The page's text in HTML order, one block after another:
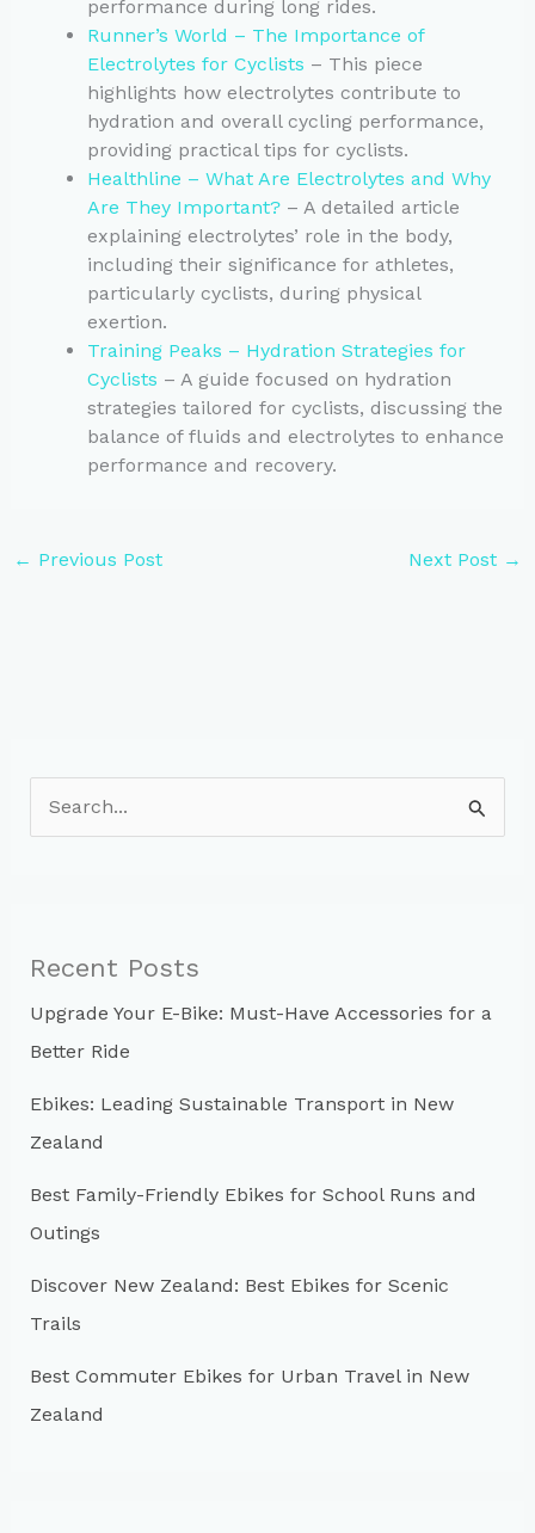
performance during long rides.
Runner’s World – The Importance of
Electrolytes for Cyclists – This piece
highlights how electrolytes contribute to
hydration and overall cycling performance,
providing practical tips for cyclists.
Healthline – What Are Electrolytes and Why
Are They Important?– A detailed article
explaining electrolytes’ role in the body,
including their significance for athletes,
particularly cyclists, during physical
exertion.
Training Peaks – Hydration Strategies for
Cyclists – A guide focused on hydration
strategies tailored for cyclists, discussing the
balance of fluids and electrolytes to enhance
performance and recovery.
← Previous Post Next Post →
e
f
o
r
:
Recent Posts
Upgrade Your E-Bike: Must-Have Accessories for a
Better Ride
Ebikes: Leading Sustainable Transport in New
Zealand
Best Family-Friendly Ebikes for School Runs and
Outings
Discover New Zealand: Best Ebikes for Scenic
Trails
Best Commuter Ebikes for Urban Travel in New
Zealand